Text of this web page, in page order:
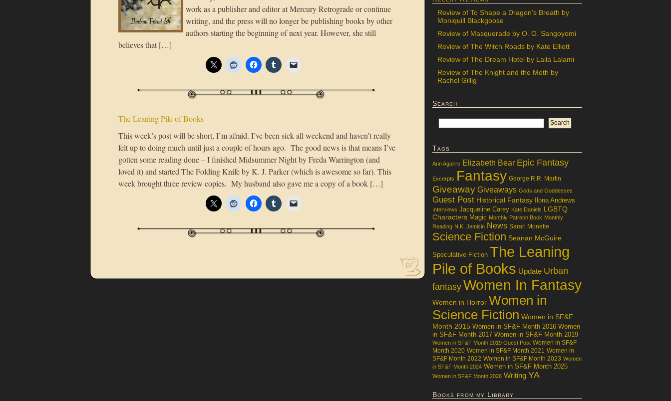
work as a publisher and editor at Mercury Retrograde or continue
writing, and the press will no longer be publishing books by other
authors starting the beginning of next year. However, she still
believes that […]
The Leaning Pile of Books
This week’s post will be short, I’m afraid. I’ve been sick all weekend and haven’t really
felt up to doing much until just a couple of hours ago. The good news is that means I’ve
gotten some reading done – I finished Midsummer Night by Freda Warrington (and
loved it) and started The Folding Knife by K. J. Parker (which is awesome so far). This
week brought three review copies. My husband also gave me a copy of a book […]
Review of To Shape a Dragon’s Breath by
Moniquill Blackgoose
Review of Masquerade by O. O. Sangoyomi
Review of The Witch Roads by Kate Elliott
Review of The Dream Hotel by Laila Lalami
Review of The Knight and the Moth by
Rachel Gillig
Search
Tags
Ann Aguirre Elizabeth Bear Epic Fantasy
Excerpts Fantasy George R.R. Martin
Giveaway Giveaways Gods and Goddesses
Guest Post Historical Fantasy Ilona Andrews
Interviews Jacqueline Carey Kate Daniels LGBTQ
Characters Magic Monthly Patreon Book Monthly
Reading N.K. Jemisin News Sarah Monette
Science Fiction Seanan McGuire
Speculative Fiction The Leaning
Pile of Books Update Urban
fantasy Women In Fantasy
Women in Horror Women in
Science Fiction Women in SF&F
Month 2015 Women in SF&F Month 2016 Women
in SF&F Month 2017 Women in SF&F Month 2019
Women in SF&F Month 2019 Guest Post Women in SF&F
Month 2020 Women in SF&F Month 2021 Women in
SF&F Month 2022 Women in SF&F Month 2023 Women
in SF&F Month 2024 Women in SF&F Month 2025
Women in SF&F Month 2026 Writing YA
Books from my Library